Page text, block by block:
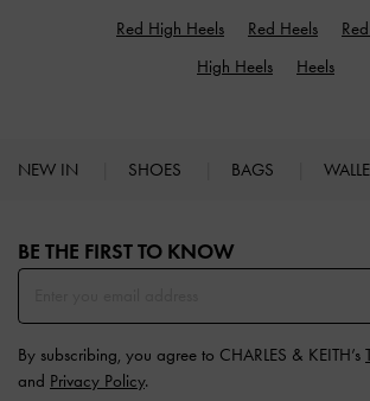
Red High Heels Red Heels
High Heels
Heels
NEW IN SHOES BAGS
BE THE FIRST TO KNOW​
By subscribing, you agree to CHARLES & KEITH’s
and Privacy Policy.